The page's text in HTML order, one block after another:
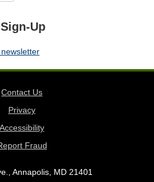
Up
Contact Us
Privacy
Accessibility
Fraud
Annapolis, MD 21401